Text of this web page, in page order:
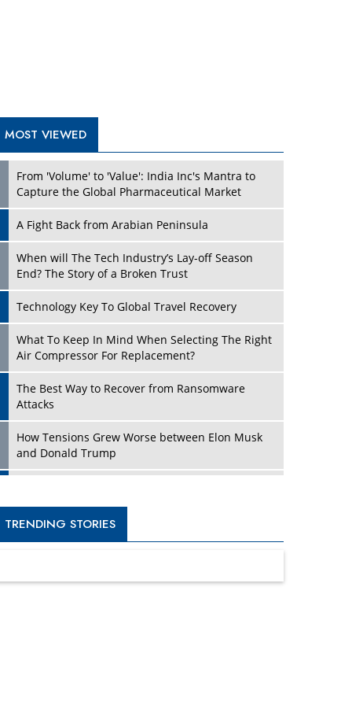
What To Keep In Mind When Selecting The Right
Air Compressor For Replacement?
Attacks
and Donald Trump
New Markets, New Brands: Tailoring Success for
Different Places
Empowered Leadership in a Changing Legal
Four Key Steps For Healthcare Providers To
Turning Vision into Value: How I Built Purposeful
Dave Thomas: A Role Model for Aspiring
Entrepreneurs, Philanthropists
Digital Analytics Products: How Organizations
Choose Them
TRENDING STORIES